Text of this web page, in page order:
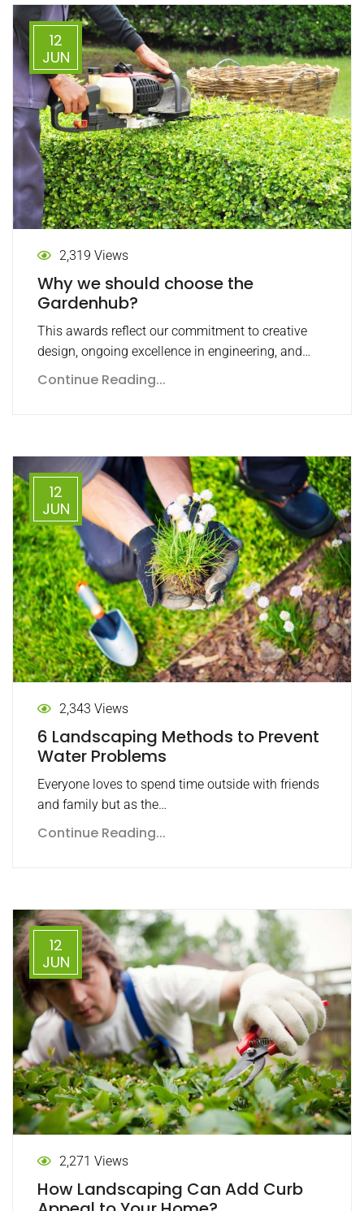
12
JUN
2,319 Views
Why we should choose the
Gardenhub?
This awards reflect our commitment to creative
design, ongoing excellence in engineering, and…
Continue Reading...
12
JUN
2,343 Views
6 Landscaping Methods to Prevent
Water Problems
Everyone loves to spend time outside with friends
and family but as the…
Continue Reading...
12
JUN
2,271 Views
How Landscaping Can Add Curb